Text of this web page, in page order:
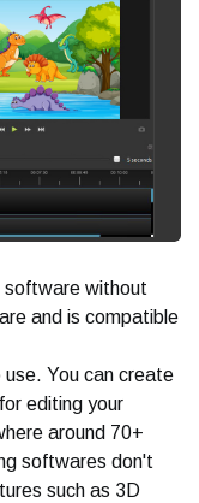
software without
and is compatible
You can create
editing your
around 70+
softwares don't
such as 3D